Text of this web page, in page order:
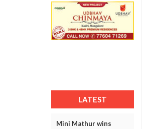
LATEST
Mini Mathur wins